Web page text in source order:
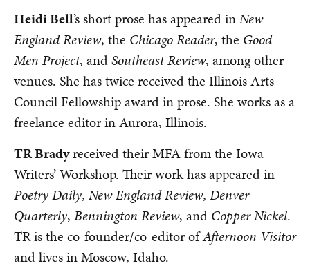
Heidi Bell’s short prose has appeared inNew
England Review, the Chicago Reader, the Good
Men Project, andSoutheast Review, among other
venues. She has twice received the Illinois Arts
Council Fellowship award in prose. She works as a
freelance editor in Aurora, Illinois.
TR Bradyreceived their MFA from the Iowa
Writers’ Workshop. Their work has appeared in
Poetry Daily, New England Review, Denver
Quarterly, Bennington Review, and Copper Nickel.
TR is the co-founder/co-editor ofAfternoon Visitor
and lives in Moscow, Idaho.